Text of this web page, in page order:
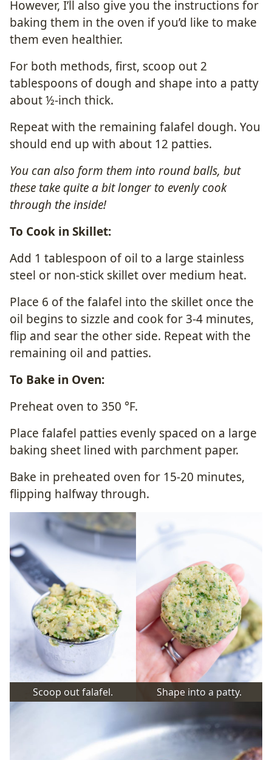
However, I’ll also give you the instructions for
baking them in the oven if you’d like to make
them even healthier.
For both methods, first, scoop out 2
tablespoons of dough and shape into a patty
about ½-inch thick.
Repeat with the remaining falafel dough. You
should end up with about 12 patties.
You can also form them into round balls, but
these take quite a bit longer to evenly cook
through the inside!
To Cook in Skillet:
Add 1 tablespoon of oil to a large stainless
steel or non-stick skillet over medium heat.
Place 6 of the falafel into the skillet once the
oil begins to sizzle and cook for 3-4 minutes,
flip and sear the other side. Repeat with the
remaining oil and patties.
To Bake in Oven:
Preheat oven to 350 °F.
Place falafel patties evenly spaced on a large
baking sheet lined with parchment paper.
Bake in preheated oven for 15-20 minutes,
flipping halfway through.
Scoop out falafel. Shape into a patty.